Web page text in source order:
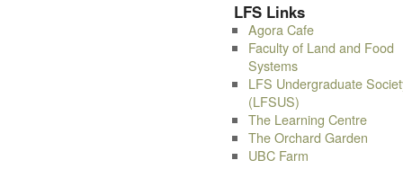
LFS Links
Agora Cafe
Faculty of Land and Food
Systems
LFS Undergraduate
(LFSUS)
The Learning Centre
The Orchard Garden
UBC Farm